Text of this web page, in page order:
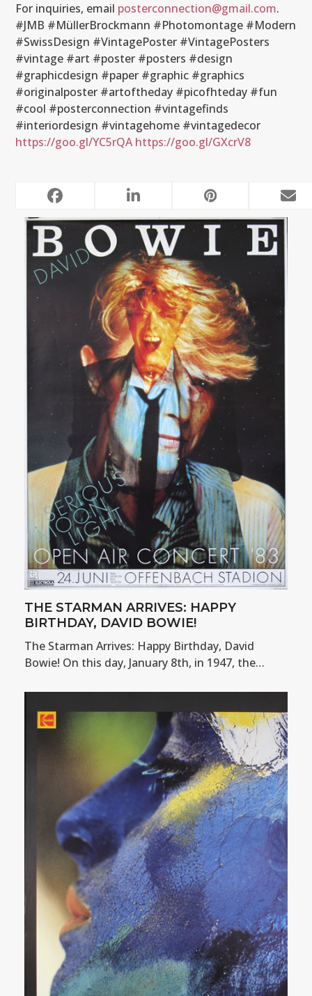
For inquiries, email posterconnection@gmail.com.
#JMB #MüllerBrockmann #Photomontage #Modern
#SwissDesign #VintagePoster #VintagePosters
#vintage #art #poster #posters #design
#graphicdesign #paper #graphic #graphics
#originalposter #artoftheday #picofhteday #fun
#cool #posterconnection #vintagefinds
#interiordesign #vintagehome #vintagedecor
https://goo.gl/YC5rQA https://goo.gl/GXcrV8
RELATED POSTS
THE STARMAN ARRIVES: HAPPY
BIRTHDAY, DAVID BOWIE!
The Starman Arrives: Happy Birthday, David
Bowie! On this day, January 8th, in 1947, the…